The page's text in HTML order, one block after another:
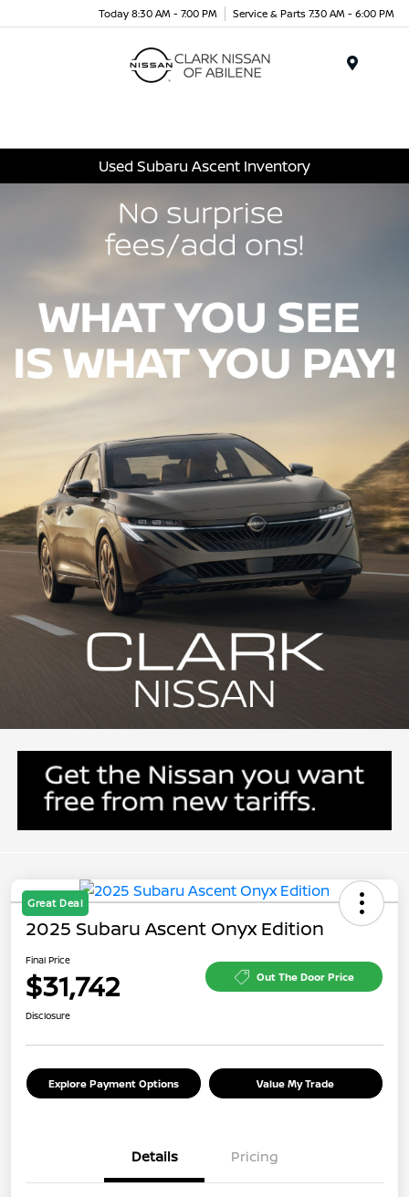
Today 8:30 AM - 7:00 PM Service & Parts 7:30 AM - 6:00 PM
Used Subaru Ascent Inventory
Great Deal
2025 Subaru Ascent Onyx Edition
Final Price
$31,742 Out The Door Price
Disclosure
Explore Payment Options Value My Trade
Details Pricing